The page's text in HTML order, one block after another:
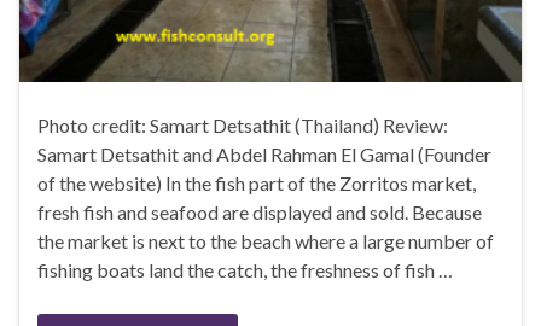
Photo credit: Samart Detsathit (Thailand) Review:
Samart Detsathit and Abdel Rahman El Gamal (Founder
of the website) In the fish part of the Zorritos market,
fresh fish and seafood are displayed and sold. Because
the market is next to the beach where a large number of
fishing boats land the catch, the freshness of fish …